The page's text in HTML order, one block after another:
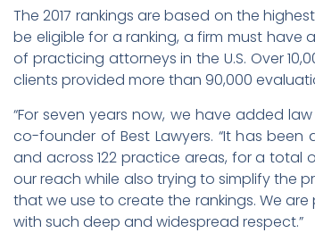
The 2017 rankings are based on the
be eligible for a ranking, a firm must have
of practicing attorneys in the U.S. Over
clients provided more than 90,000
“For seven years now, we have added
co-founder of Best Lawyers. “It has been
and across 122 practice areas, for a total
our reach while also trying to simplify the
that we use to create the rankings. We
with such deep and widespread respect.”